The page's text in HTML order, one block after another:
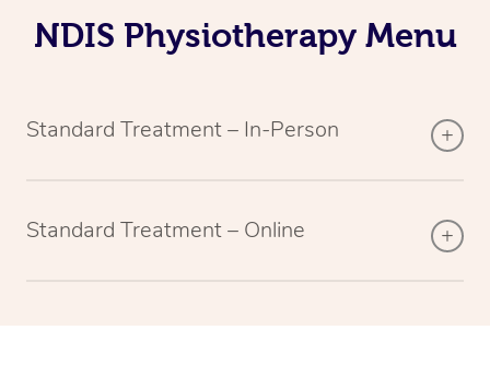
NDIS Physiotherapy Menu
Standard Treatment – In-Person
Standard Treatment – Online